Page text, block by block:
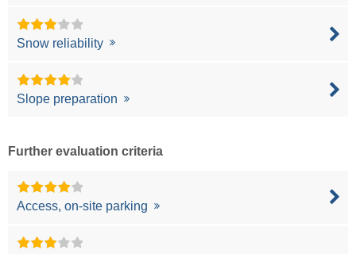
Snow reliability
Slope preparation
Further evaluation criteria
Access, on-site parking